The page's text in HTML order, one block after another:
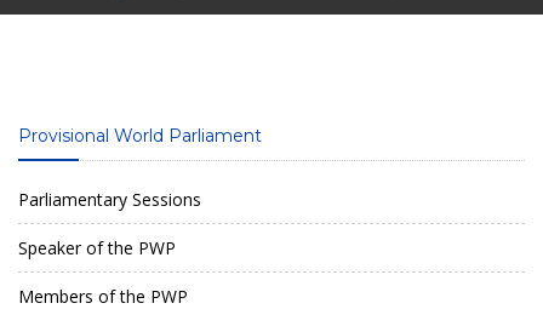
Provisional World Parliament
Parliamentary Sessions
Speaker of the PWP
Members of the PWP